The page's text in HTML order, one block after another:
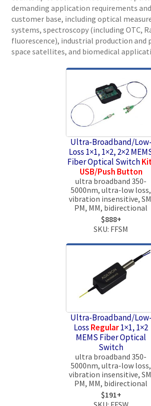
demanding application requirements
customer base, including optical
systems, spectroscopy (including OTC,
fluorescence), industrial production and
space satellites, and biomedical
Ultra-Broadband/Low-
Loss 1×1, 1×2, 2×2
Fiber Optical Switch
USB/Push Button
ultra broadband 350-
5000nm, ultra-low loss,
vibration insensitive,
PM, MM, bidirectional
$888+
SKU: FFSM
Ultra-Broadband/Low-
Loss Regular1×1, 1×2
MEMS Fiber Optical
Switch
ultra broadband 350-
5000nm, ultra-low loss,
vibration insensitive,
PM, MM, bidirectional
$191+